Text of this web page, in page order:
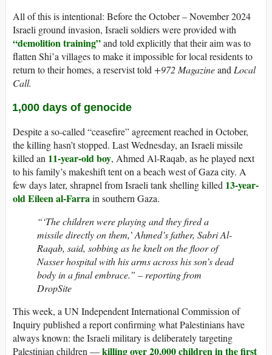
All of this is intentional: Before the October – November 2024
Israeli ground invasion, Israeli soldiers were provided with
“demolition training”and told explicitly that their aim was to
flatten Shi’a villages to make it impossible for local residents to
return to their homes, a reservist told +972 Magazineand Local
Call.
1,000 days of genocide
Despite a so-called “ceasefire” agreement reached in October,
the killing hasn’t stopped. Last Wednesday, an Israeli missile
killed an 11-year-old boy, Ahmed Al-Raqab, as he played next
to his family’s makeshift tent on a beach west of Gaza city. A
few days later, shrapnel from Israeli tank shelling killed 13-year-
old Eileen al-Farra in southern Gaza.
“‘The children were playing and they fired a
missile directly on them,’ Ahmed’s father, Sabri Al-
Raqab, said, sobbing as he knelt on the floor of
Nasser hospital with his arms across his son’s dead
body in a final embrace.” – reporting from
DropSite
This week, a UN Independent International Commission of
Inquiry published a report confirming what Palestinians have
always known: the Israeli military is deliberately targeting
Palestinian children —killing over 20,000 children in the first